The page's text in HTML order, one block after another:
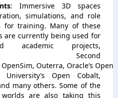
: Immersive 3D spaces
simulations, and role
for training. Many of these
are currently being used for
academic projects,
Second
Outerra, Oracle’s Open
University’s Open Cobalt,
many others. Some of the
are also taking this